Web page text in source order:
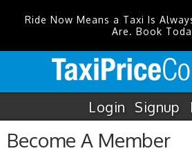
Ride Now Means a Taxi Is
Are. Book
Login Signup
Become A Member